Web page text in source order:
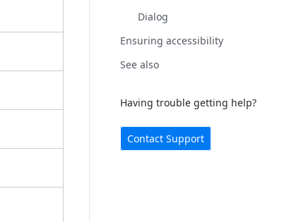
Dialog
Ensuring accessibility
See also
Having trouble getting help?
Contact Support